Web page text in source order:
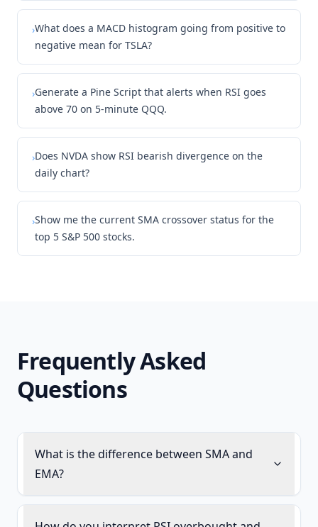
›What does a MACD histogram going from positive to
negative mean for TSLA?
›Generate a Pine Script that alerts when RSI goes
above 70 on 5-minute QQQ.
›Does NVDA show RSI bearish divergence on the
daily chart?
›Show me the current SMA crossover status for the
top 5 S&P 500 stocks.
Frequently Asked
Questions
What is the difference between SMA and
EMA?